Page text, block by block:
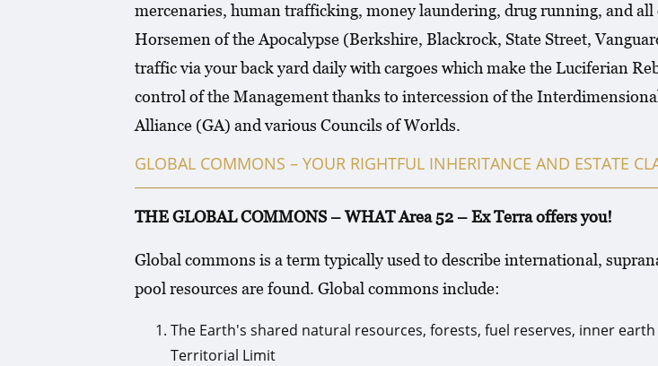
mercenaries, human trafficking, money laundering, drug running, and
Horsemen of the Apocalypse (Berkshire, Blackrock, State Street,
traffic via your back yard daily with cargoes which make the Luciferian
control of the Management thanks to intercession of the
Alliance (GA) and various Councils of Worlds.
GLOBAL COMMONS – YOUR RIGHTFUL INHERITANCE AND ESTATE
THE GLOBAL COMMONS – WHAT Area 52 – Ex Terra offers you!
Global commons is a term typically used to describe international,
pool resources are found. Global commons include:
The Earth's shared natural resources, forests, fuel reserves, inner
Territorial Limit